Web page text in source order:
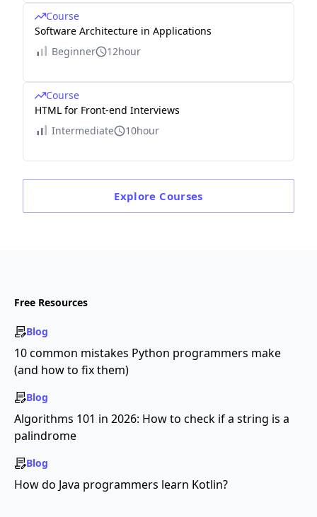
Course
Software Architecture in Applications
Beginner
12hour
Course
HTML for Front-end Interviews
Intermediate
10hour
Explore Courses
Free Resources
Blog
10 common mistakes Python programmers make
(and how to fix them)
Blog
Algorithms 101 in 2026: How to check if a string is a
palindrome
Blog
How do Java programmers learn Kotlin?